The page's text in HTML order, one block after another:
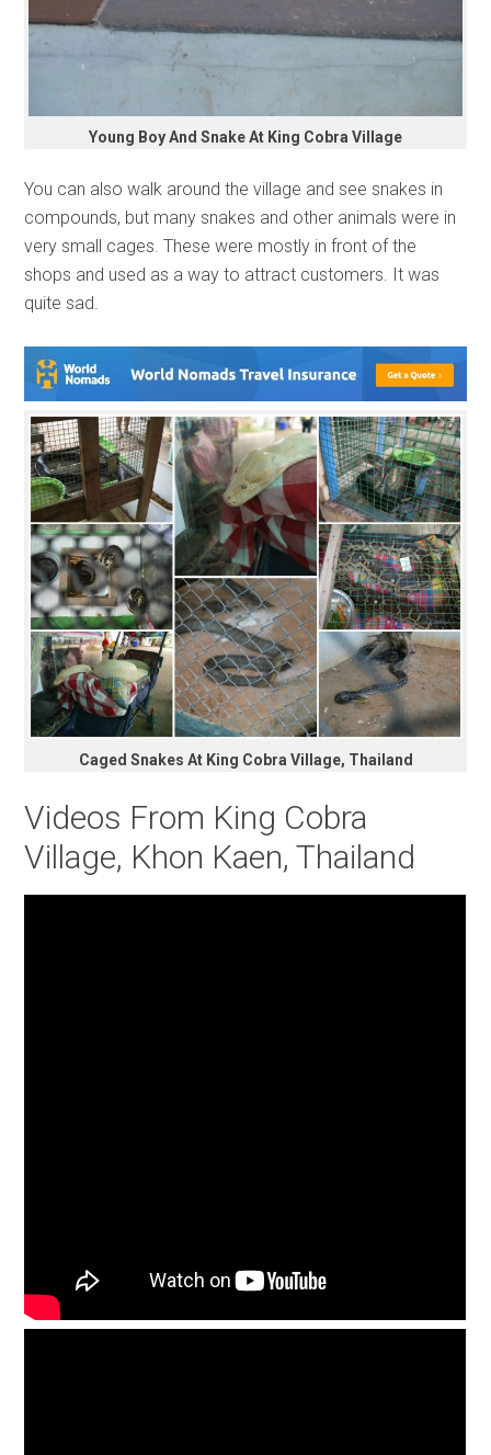
Young Boy And Snake At King Cobra Village
You can also walk around the village and see snakes in
compounds, but many snakes and other animals were in
very small cages. These were mostly in front of the
shops and used as a way to attract customers. It was
quite sad.
Caged Snakes At King Cobra Village, Thailand
Videos From King Cobra
Village, Khon Kaen, Thailand